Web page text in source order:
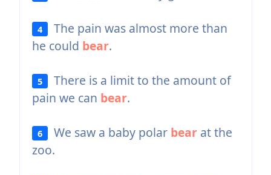
4
The pain was almost more than
he could bear.
5
There is a limit to the amount of
pain we can bear.
6 We saw a baby polar bear at the
zoo.